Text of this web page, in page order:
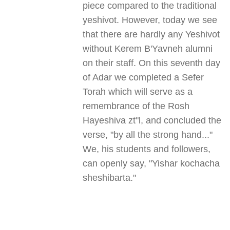
piece compared to the traditional
yeshivot. However, today we see
that there are hardly any Yeshivot
without Kerem B'Yavneh alumni
on their staff. On this seventh day
of Adar we completed a Sefer
Torah which will serve as a
remembrance of the Rosh
Hayeshiva zt"l, and concluded the
verse, "by all the strong hand..."
We, his students and followers,
can openly say, "Yishar kochacha
sheshibarta."